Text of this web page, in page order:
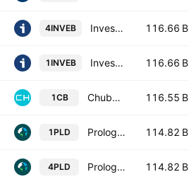
4INVEB Investor AB Class B 116.66 B
1INVEB Investor AB Class B 116.66 B
1CB Chubb Limited 116.55 B
1PLD Prologis, Inc. 114.82 B
4PLD Prologis, Inc. 114.82 B